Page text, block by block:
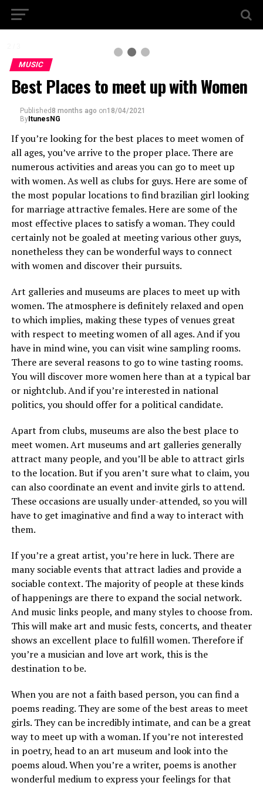
MUSIC
Best Places to meet up with Women
Published8 months ago on18/04/2021
ByItunesNG
If you’re looking for the best places to meet women of
all ages, you’ve arrive to the proper place. There are
numerous activities and areas you can go to meet up
with women. As well as clubs for guys. Here are some of
the most popular locations to find brazilian girl looking
for marriage attractive females. Here are some of the
most effective places to satisfy a woman. They could
certainly not be goaled at meeting various other guys,
nonetheless they can be wonderful ways to connect
with women and discover their pursuits.
Art galleries and museums are places to meet up with
women. The atmosphere is definitely relaxed and open
to which implies, making these types of venues great
with respect to meeting women of all ages. And if you
have in mind wine, you can visit wine sampling rooms.
There are several reasons to go to wine tasting rooms.
You will discover more women here than at a typical bar
or nightclub. And if you’re interested in national
politics, you should offer for a political candidate.
Apart from clubs, museums are also the best place to
meet women. Art museums and art galleries generally
attract many people, and you’ll be able to attract girls
to the location. But if you aren’t sure what to claim, you
can also coordinate an event and invite girls to attend.
These occasions are usually under-attended, so you will
have to get imaginative and find a way to interact with
them.
If you’re a great artist, you’re here in luck. There are
many sociable events that attract ladies and provide a
sociable context. The majority of people at these kinds
of happenings are there to expand the social network.
And music links people, and many styles to choose from.
This will make art and music fests, concerts, and theater
shows an excellent place to fulfill women. Therefore if
you’re a musician and love art work, this is the
destination to be.
When you are not a faith based person, you can find a
poems reading. They are some of the best areas to meet
girls. They can be incredibly intimate, and can be a great
way to meet up with a woman. If you’re not interested
in poetry, head to an art museum and look into the
poems aloud. When you’re a writer, poems is another
wonderful medium to express your feelings for that